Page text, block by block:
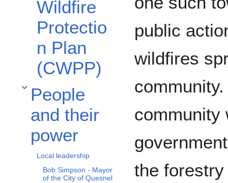
Wildfire
Protectio
n Plan
(CWPP)
People
and their
power
Toggle People and their power subsection
Local leadership
Bob Simpson - Mayor
of the City of Quesnel
public
wildfires
community
the